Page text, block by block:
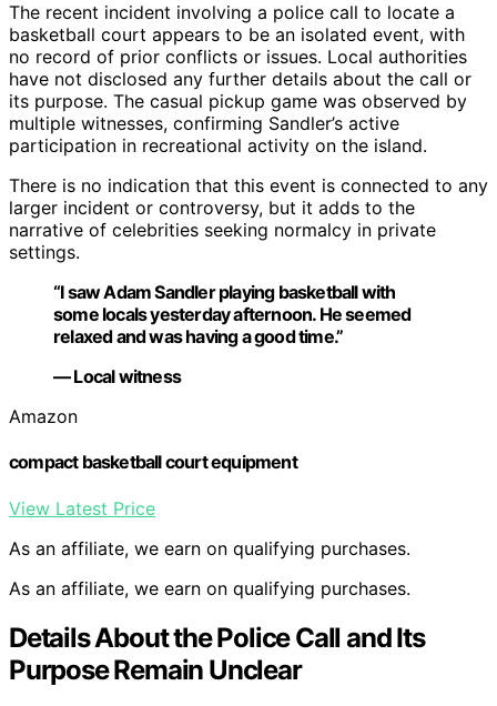
The recent incident involving a police call to locate a
basketball court appears to be an isolated event, with
no record of prior conflicts or issues. Local authorities
have not disclosed any further details about the call or
its purpose. The casual pickup game was observed by
multiple witnesses, confirming Sandler’s active
participation in recreational activity on the island.
There is no indication that this event is connected to any
larger incident or controversy, but it adds to the
narrative of celebrities seeking normalcy in private
settings.
“I saw Adam Sandler playing basketball with
some locals yesterday afternoon. He seemed
relaxed and was having a good time.”
— Local witness
Amazon
compact basketball court equipment
View Latest Price
As an affiliate, we earn on qualifying purchases.
As an affiliate, we earn on qualifying purchases.
Details About the Police Call and Its
Purpose Remain Unclear